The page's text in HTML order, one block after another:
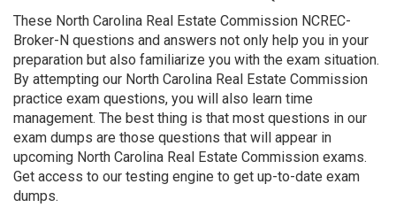
These North Carolina Real Estate Commission NCREC-
Broker-N questions and answers not only help you in your
preparation but also familiarize you with the exam situation.
By attempting our North Carolina Real Estate Commission
practice exam questions, you will also learn time
management. The best thing is that most questions in our
exam dumps are those questions that will appear in
upcoming North Carolina Real Estate Commission exams.
Get access to our testing engine to get up-to-date exam
dumps.